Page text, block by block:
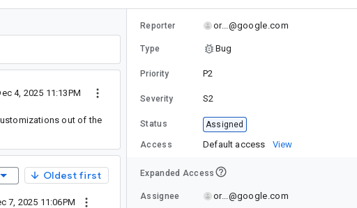
4, 2025 11:13PM
out of the
Oldest first
7, 2025 11:06PM
Reporter or...@google.com
Type Bug
Priority P2
Severity S2
Status Assigned
Access Default access View
Expanded Access
Assignee or...@google.com